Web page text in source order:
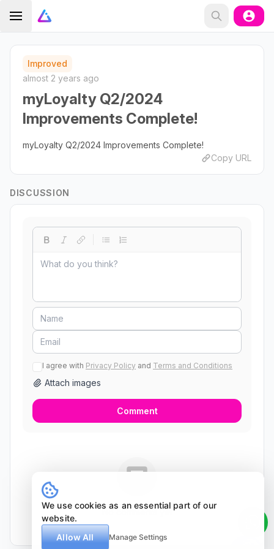
Improved
almost 2 years ago
myLoyalty Q2/2024
Improvements Complete!
myLoyalty Q2/2024 Improvements Complete!
Copy URL
DISCUSSION
I agree with Privacy Policy and Terms and Conditions
Attach images
Comment
No comments yet
We use cookies as an essential part of our
website.
Allow All
Manage Settings